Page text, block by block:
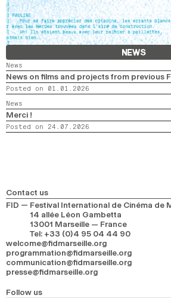
NEWS
News
News on films and projects from previous
Posted on 01.01.2026
News
Merci !
Posted on 24.07.2026
Contact us
FID — Festival International de Cinéma de
14 allée Léon Gambetta
13001 Marseille — France
Tel: +33 (0)4 95 04 44 90
welcome@fidmarseille.org
programmation@fidmarseille.org
communication@fidmarseille.org
presse@fidmarseille.org
Follow us